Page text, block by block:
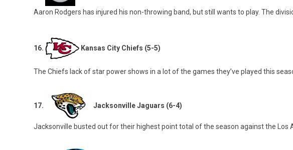
Aaron Rodgers has injured his non-throwing band, but still wants to play. The
16. Kansas City Chiefs (5-5)
The Chiefs lack of star power shows in a lot of the games they’ve played this
17. Jacksonville Jaguars (6-4)
Jacksonville busted out for their highest point total of the season against the Los